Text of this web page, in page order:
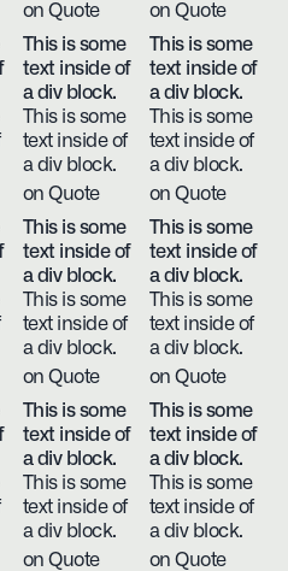
on Quote
on Quote
This is some
text inside of
a div block.
This is some
text inside of
a div block.
on Quote
This is some
text inside of
a div block.
This is some
text inside of
a div block.
on Quote
This is some
text inside of
a div block.
This is some
text inside of
a div block.
on Quote
This is some
text inside of
a div block.
This is some
text inside of
a div block.
on Quote
This is some
text inside of
a div block.
This is some
text inside of
a div block.
on Quote
This is some
text inside of
a div block.
This is some
text inside of
a div block.
on Quote